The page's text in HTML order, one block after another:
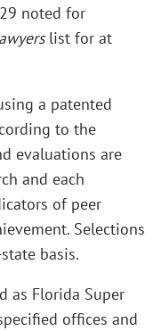
noted for
list for at
a patented
to the
evaluations are
and each
of peer
Selections
basis.
as Florida Super
offices and